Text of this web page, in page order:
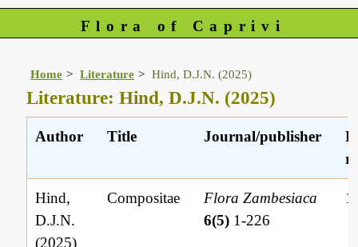
Flora of Caprivi
Home Literature Hind, D.J.N. (2025)
Literature: Hind, D.J.N. (2025)
Author Title Journal/publisher
Hind,
D.J.N.
(2025)
Compositae
Flora Zambesiaca
6(5) 1-226